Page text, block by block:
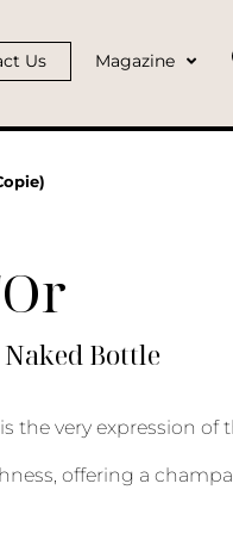
Us Magazine
Bottle
the very expression of
offering a